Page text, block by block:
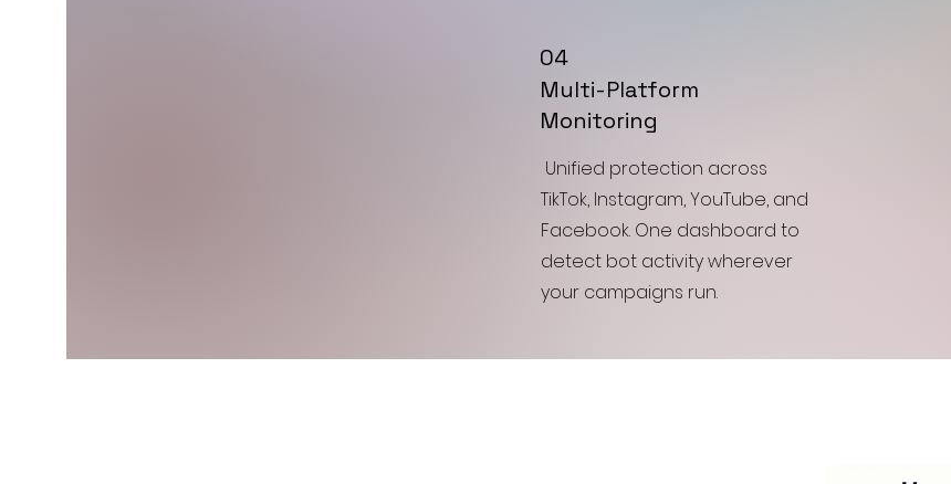
04
Multi-Platform
Monitoring
Unified protection across
TikTok, Instagram, YouTube, and
Facebook. One dashboard to
detect bot activity wherever
your campaigns run.